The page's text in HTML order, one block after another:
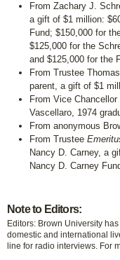
From Zachary J.
a gift of $1 million:
Fund; $150,000 for
$125,000 for the
and $125,000 for the
From Trustee
parent, a gift of $1
From Vice
Vascellaro, 1974
From anonymous
From Trustee
Nancy D. Carney, a
Nancy D. Carney
Note to Editors:
Editors: Brown University
domestic and international
line for radio interviews. For